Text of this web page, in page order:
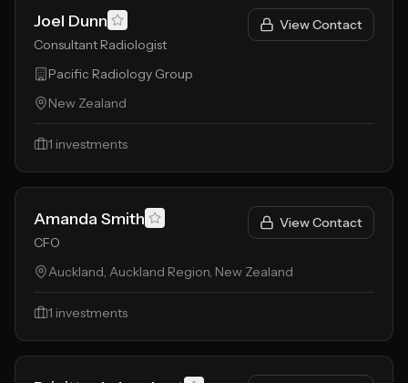
Joel Dunn
Consultant Radiologist
View Contact
Pacific Radiology Group
New Zealand
1 investments
Amanda Smith
CFO
View Contact
Auckland, Auckland Region, New Zealand
1 investments